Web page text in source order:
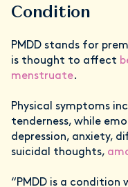
Condition
PMDD stands for
is thought to affect
menstruate.
Physical symptoms
tenderness, while
depression, anxiety,
suicidal thoughts,
“PMDD is a condition